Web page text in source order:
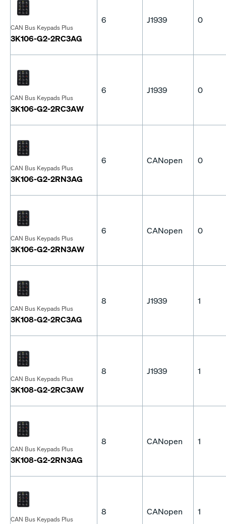
CAN Bus Keypads Plus
3K106-G2-2RC3AG
6 J1939 0
CAN Bus Keypads Plus
3K106-G2-2RC3AW
6 J1939 0
CAN Bus Keypads Plus
3K106-G2-2RN3AG
6 CANopen 0
CAN Bus Keypads Plus
3K106-G2-2RN3AW
6 CANopen 0
CAN Bus Keypads Plus
3K108-G2-2RC3AG
8 J1939 1
CAN Bus Keypads Plus
3K108-G2-2RC3AW
8 J1939 1
CAN Bus Keypads Plus
3K108-G2-2RN3AG
8 CANopen 1
CAN Bus Keypads Plus
8 CANopen 1